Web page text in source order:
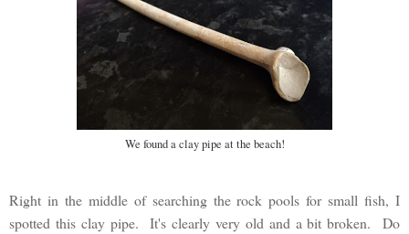
We found a clay pipe at the beach!
Right in the middle of searching the rock pools for small fish, I
spotted this clay pipe. It's clearly very old and a bit broken. Do